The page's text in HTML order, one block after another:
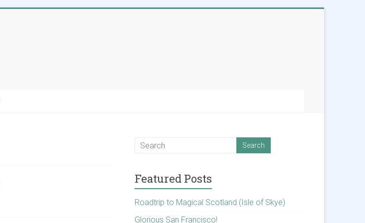
Featured Posts
Roadtrip to Magical Scotland (Isle of Skye)
Glorious San Francisco!